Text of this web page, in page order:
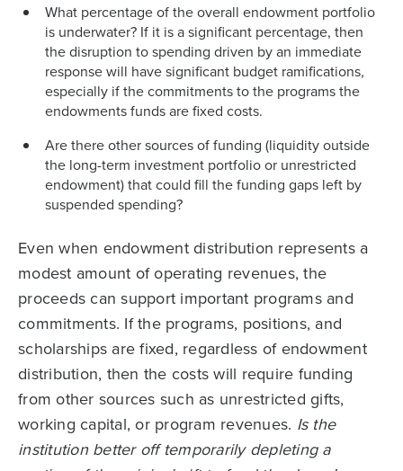
What percentage of the overall endowment portfolio
is underwater? If it is a significant percentage, then
the disruption to spending driven by an immediate
response will have significant budget ramifications,
especially if the commitments to the programs the
endowments funds are fixed costs.
Are there other sources of funding (liquidity outside
the long-term investment portfolio or unrestricted
endowment) that could fill the funding gaps left by
suspended spending?
Even when endowment distribution represents a
modest amount of operating revenues, the
proceeds can support important programs and
commitments. If the programs, positions, and
scholarships are fixed, regardless of endowment
distribution, then the costs will require funding
from other sources such as unrestricted gifts,
working capital, or program revenues. Is the
institution better off temporarily depleting a